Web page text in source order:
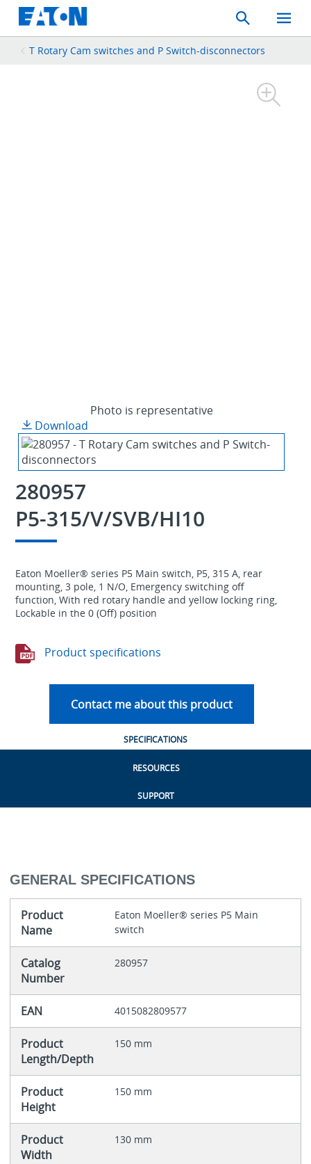
Search
Toggle
Mobile
T Rotary Cam switches and P Switch-disconnectors
Photo is representative
Download
280957
P5-315/V/SVB/HI10
Eaton Moeller® series P5 Main switch, P5, 315 A, rear
mounting, 3 pole, 1 N/O, Emergency switching off
function, With red rotary handle and yellow locking ring,
Lockable in the 0 (Off) position
Product specifications
Contact me about this product
SPECIFICATIONS
RESOURCES
SUPPORT
GENERAL SPECIFICATIONS
Product
Name
Eaton Moeller® series P5 Main
switch
Catalog
Number
280957
EAN 4015082809577
Product
Length/Depth
150 mm
Product
Height
150 mm
Product
Width
130 mm